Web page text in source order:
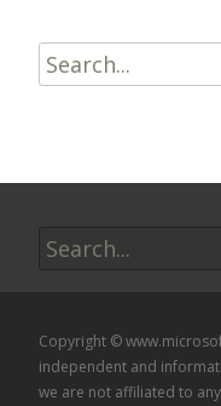
Search
for:
Copyright ©
independent and
we are not affiliated to